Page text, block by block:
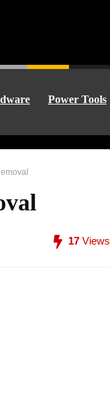
Power Tools
17 Views